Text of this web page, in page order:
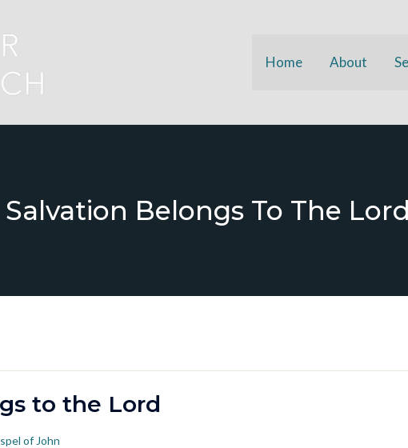
Home About
Salvation Belongs To The Lord
to the Lord
of John